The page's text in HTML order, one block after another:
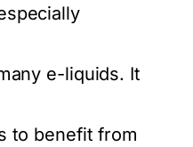
e-liquids. It
to benefit from